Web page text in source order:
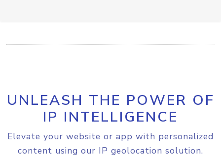
UNLEASH THE POWER OF
IP INTELLIGENCE
Elevate your website or app with personalized
content using our IP geolocation solution.